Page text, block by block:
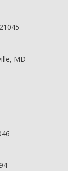
MD